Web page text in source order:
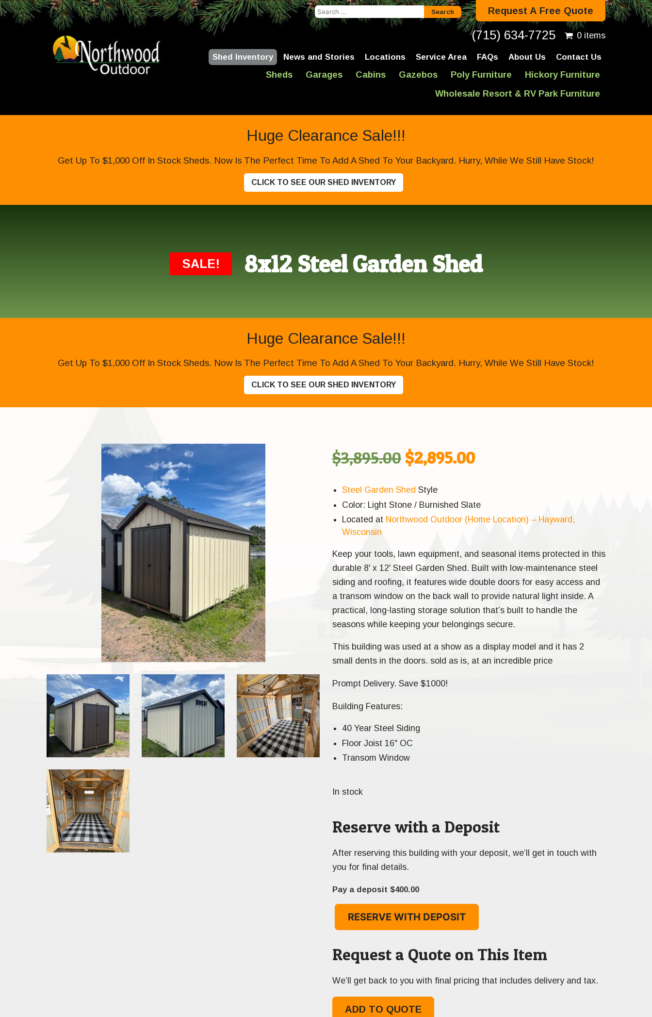
Search
for:
Request A Free Quote
(715) 634-7725 0 items
Shed Inventory News and Stories Locations Service Area FAQs About Us Contact Us
Sheds Garages Cabins Gazebos Poly Furniture
Hickory Furniture
Wholesale Resort & RV Park Furniture
Huge Clearance Sale!!!
Get Up To $1,000 Off In Stock Sheds. Now Is The Perfect Time To Add A Shed To Your Backyard. Hurry, While We Still Have Stock!
CLICK TO SEE OUR SHED INVENTORY
SALE! 8x12 Steel Garden Shed
Huge Clearance Sale!!!
Get Up To $1,000 Off In Stock Sheds. Now Is The Perfect Time To Add A Shed To Your Backyard. Hurry, While We Still Have Stock!
CLICK TO SEE OUR SHED INVENTORY
$3,895.00 Original
price
was:
$2,895.00Current
is:
Steel Garden Shed Style
Color: Light Stone / Burnished Slate
Located at Northwood Outdoor (Home Location) – Hayward,
Wisconsin
Keep your tools, lawn equipment, and seasonal items protected in this
durable 8′ x 12′ Steel Garden Shed. Built with low-maintenance steel
siding and roofing, it features wide double doors for easy access and
a transom window on the back wall to provide natural light inside. A
practical, long-lasting storage solution that’s built to handle the
seasons while keeping your belongings secure.
This building was used at a show as a display model and it has 2
small dents in the doors. sold as is, at an incredible price
Prompt Delivery. Save $1000!
Building Features:
40 Year Steel Siding
Floor Joist 16″ OC
Transom Window
In stock
Reserve with a Deposit
After reserving this building with your deposit, we’ll get in touch with
you for final details.
Pay a deposit $400.00
RESERVE WITH DEPOSIT
Request a Quote on This Item
We’ll get back to you with final pricing that includes delivery and tax.
ADD TO QUOTE